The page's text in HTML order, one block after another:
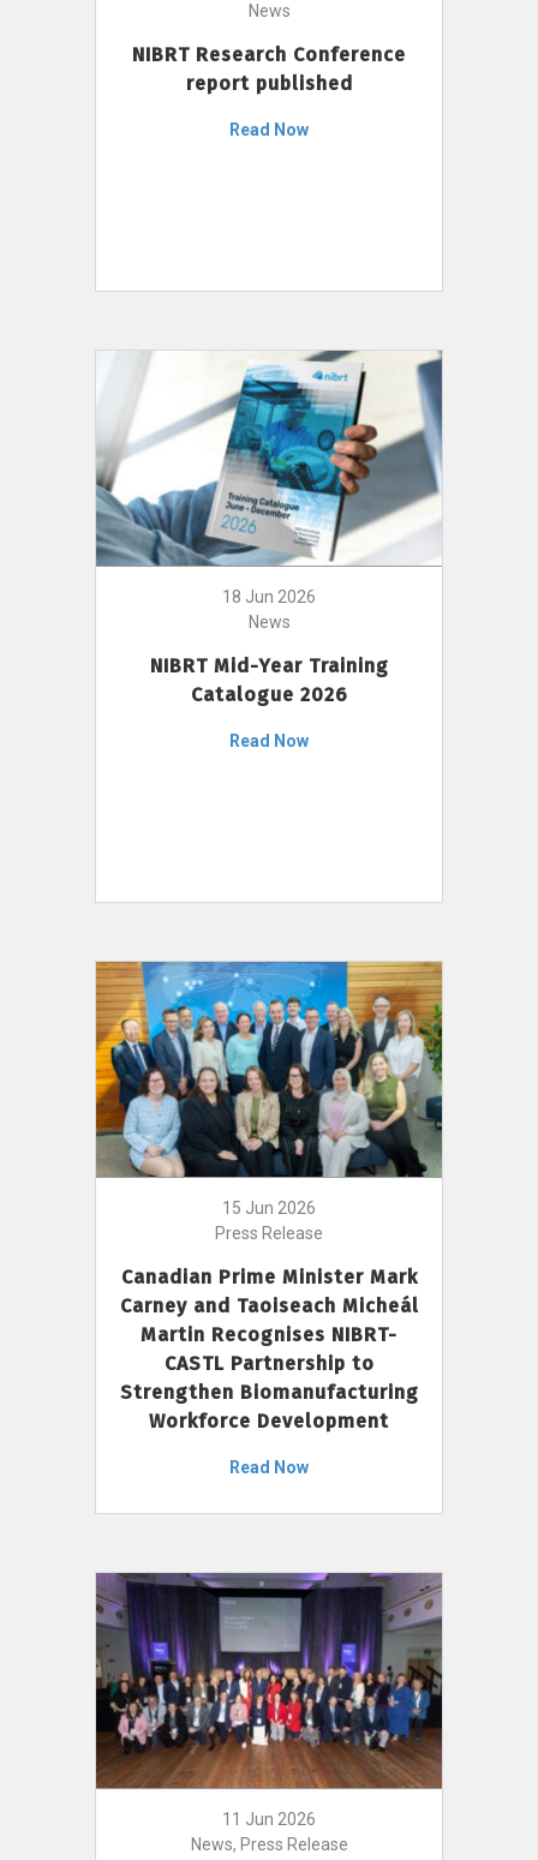
News
NIBRT Research Conference
report published
Read Now
18 Jun 2026
News
NIBRT Mid-Year Training
Catalogue 2026
Read Now
15 Jun 2026
Press Release
Canadian Prime Minister Mark
Carney and Taoiseach Micheál
Martin Recognises NIBRT-
CASTL Partnership to
Strengthen Biomanufacturing
Workforce Development
Read Now
11 Jun 2026
News, Press Release